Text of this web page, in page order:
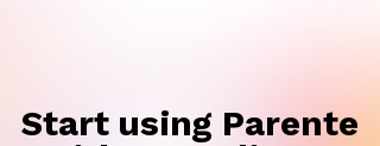
Start using Parente
Start using Parente